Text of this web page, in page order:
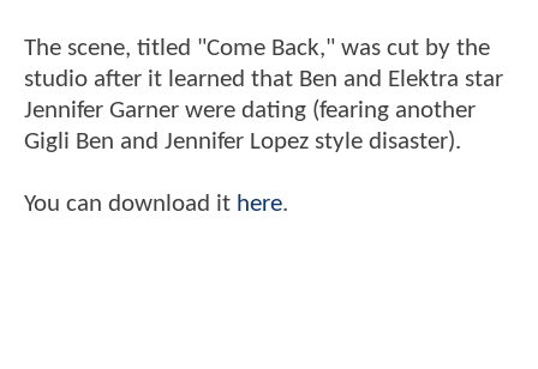
The scene, titled "Come Back," was cut by the
studio after it learned that Ben and Elektra star
Jennifer Garner were dating (fearing another
Gigli Ben and Jennifer Lopez style disaster).
You can download it here.